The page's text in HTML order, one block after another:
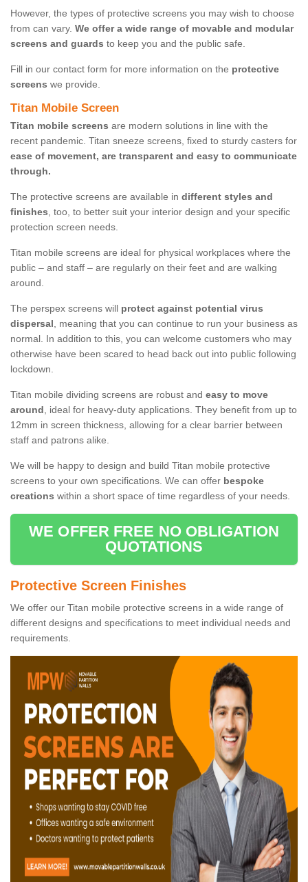
However, the types of protective screens you may wish to choose
from can vary. We offer a wide range of movable and modular
screens and guards to keep you and the public safe.
Fill in our contact form for more information on the protective
screens we provide.
Titan Mobile Screen
Titan mobile screens are modern solutions in line with the
recent pandemic. Titan sneeze screens, fixed to sturdy casters for
ease of movement, are transparent and easy to communicate
through.
The protective screens are available in different styles and
finishes, too, to better suit your interior design and your specific
protection screen needs.
Titan mobile screens are ideal for physical workplaces where the
public – and staff – are regularly on their feet and are walking
around.
The perspex screens will protect against potential virus
dispersal, meaning that you can continue to run your business as
normal. In addition to this, you can welcome customers who may
otherwise have been scared to head back out into public following
lockdown.
Titan mobile dividing screens are robust and easy to move
around, ideal for heavy-duty applications. They benefit from up to
12mm in screen thickness, allowing for a clear barrier between
staff and patrons alike.
We will be happy to design and build Titan mobile protective
screens to your own specifications. We can offer bespoke
creations within a short space of time regardless of your needs.
WE OFFER FREE NO OBLIGATION
QUOTATIONS
Protective Screen Finishes
We offer our Titan mobile protective screens in a wide range of
different designs and specifications to meet individual needs and
requirements.